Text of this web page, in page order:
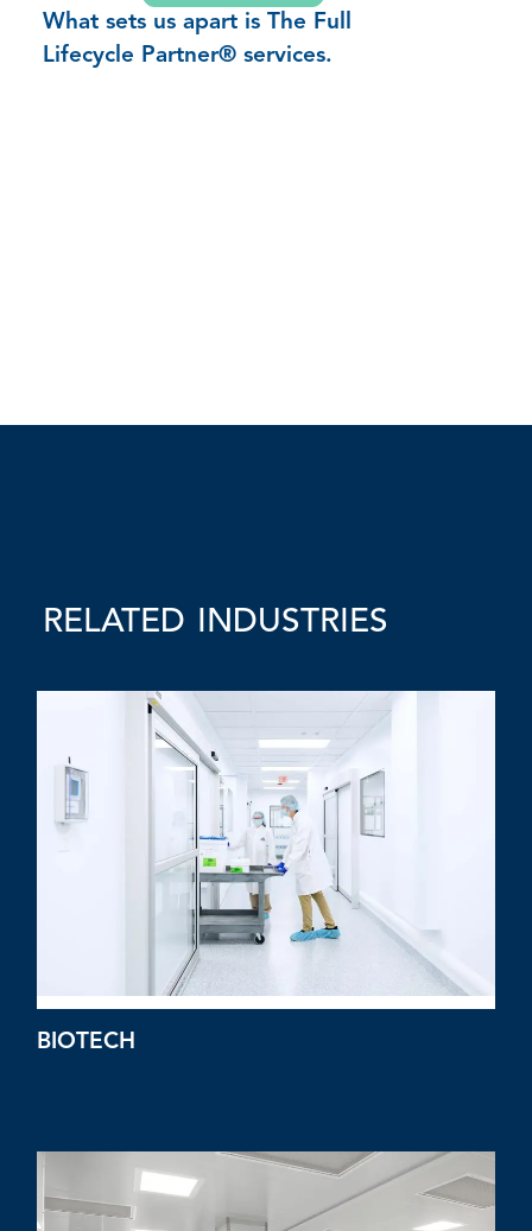
What sets us apart is The Full
Lifecycle Partner® services.
RELATED INDUSTRIES
BIOTECH